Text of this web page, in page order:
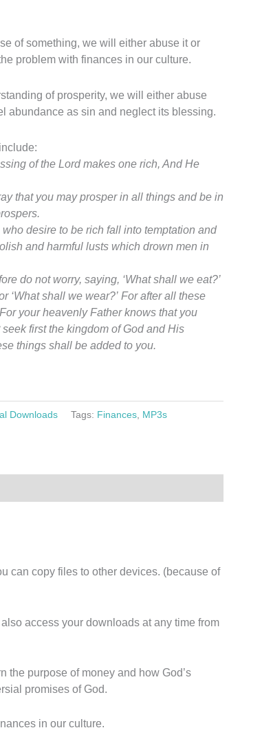
of something, we will either abuse it or
problem with finances in our culture.
of prosperity, we will either abuse
abundance as sin and neglect its blessing.
of the Lordmakes one rich, And He
that you may prosper in all things and be in
who desire to be rich fall into temptation and
and harmful lusts which drown men in
do not worry, saying, ‘What shall we eat?’
‘What shall we wear?’ For after all these
your heavenly Father knows that you
seek first the kingdom of God and His
things shall be added to you.
Downloads Tags: Finances MP3s
can copy files to other devices. (because of
access your downloads at any time from
the purpose of money and how God’s
promises of God.
in our culture.